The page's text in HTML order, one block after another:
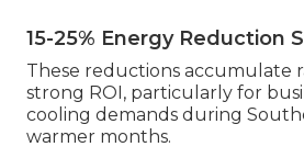
15-25% Energy Reduction
These reductions accumulate
strong ROI, particularly for
cooling demands during
warmer months.